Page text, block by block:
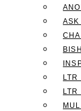
ASK
LTR
LTR